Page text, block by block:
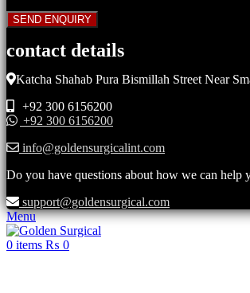
contact details
Katcha Shahab Pura Bismillah Street Near
+92 300 6156200
+92 300 6156200
info@goldensurgicalint.com
Do you have questions about how we can help
support@goldensurgical.com
Menu
0 items ₨ 0